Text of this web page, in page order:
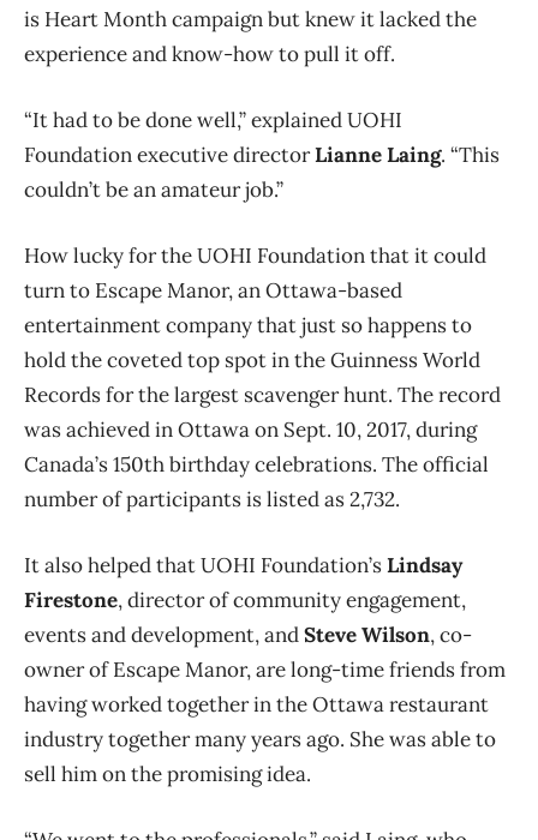
is Heart Month campaign but knew it lacked the
experience and know-how to pull it off.
“It had to be done well,” explained UOHI
Foundation executive directorLianne Laing. “This
couldn’t be an amateur job.”
How lucky for the UOHI Foundation that it could
turn to Escape Manor, an Ottawa-based
entertainment company that just so happens to
hold the coveted top spot in the Guinness World
Records for the largest scavenger hunt. The record
was achieved in Ottawa on Sept. 10, 2017, during
Canada’s 150th birthday celebrations. The official
number of participants is listed as 2,732.
It also helped that UOHI Foundation’sLindsay
Firestone, director of community engagement,
events and development, andSteve Wilson, co-
owner of Escape Manor, are long-time friends from
having worked together in the Ottawa restaurant
industry together many years ago. She was able to
sell him on the promising idea.